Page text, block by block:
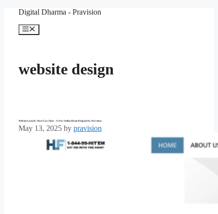
content
Digital Dharma - Pravision
Menu
website design
Website Launch: Hoof Law Firm – A New Online Home Designed by Pravision
May 13, 2025 by pravision